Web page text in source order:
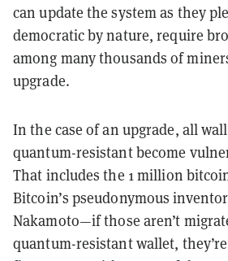
can update the system as they
democratic by nature, require
among many thousands of
upgrade.
In the case of an upgrade, all
quantum-resistant become
That includes the 1 million
Bitcoin’s pseudonymous
Nakamoto—if those aren’t
quantum-resistant wallet,